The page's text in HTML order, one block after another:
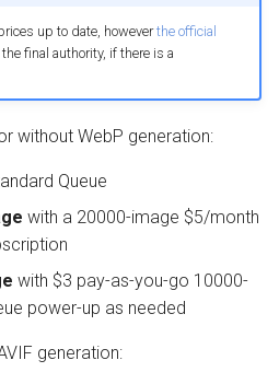
up to date, howeverthe official
final authority, if there is a
without WebP generation:
Queue
with a 20000-image $5/month
with $3 pay-as-you-go 10000-
power-up as needed
generation: